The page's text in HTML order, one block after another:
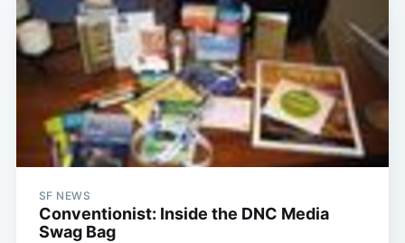
SF NEWS
Conventionist: Inside the DNC Media
Swag Bag